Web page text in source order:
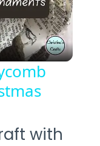
with